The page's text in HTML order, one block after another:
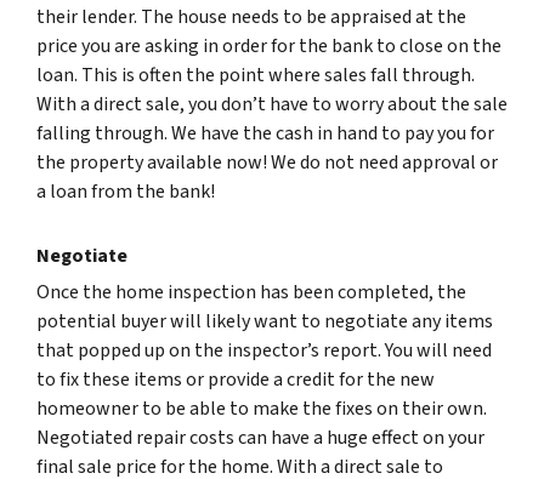
their lender. The house needs to be appraised at the
price you are asking in order for the bank to close on the
loan. This is often the point where sales fall through.
With a direct sale, you don’t have to worry about the sale
falling through. We have the cash in hand to pay you for
the property available now! We do not need approval or
a loan from the bank!
Negotiate
Once the home inspection has been completed, the
potential buyer will likely want to negotiate any items
that popped up on the inspector’s report. You will need
to fix these items or provide a credit for the new
homeowner to be able to make the fixes on their own.
Negotiated repair costs can have a huge effect on your
final sale price for the home. With a direct sale to